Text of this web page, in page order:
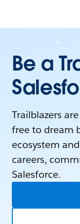
Be a
Trailblazers
free to dream
ecosystem
careers,
Salesforce.